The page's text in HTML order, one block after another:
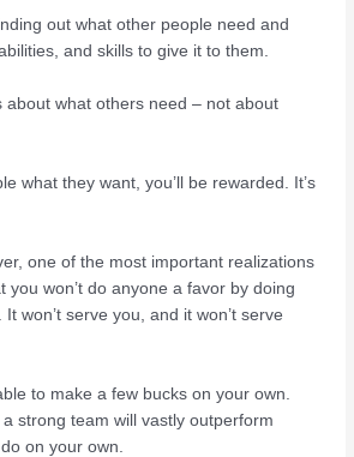
out what other people need and
and skills to give it to them.
about what others need – not about
what they want, you’ll be rewarded. It’s
one of the most important realizations
you won’t do anyone a favor by doing
won’t serve you, and it won’t serve
to make a few bucks on your own.
strong team will vastly outperform
on your own.